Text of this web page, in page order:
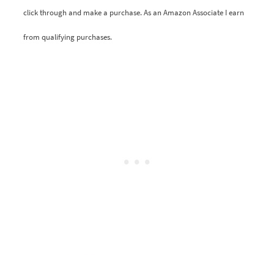
click through and make a purchase. As an Amazon Associate I earn
from qualifying purchases.